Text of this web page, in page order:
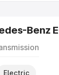
Benz
Electric